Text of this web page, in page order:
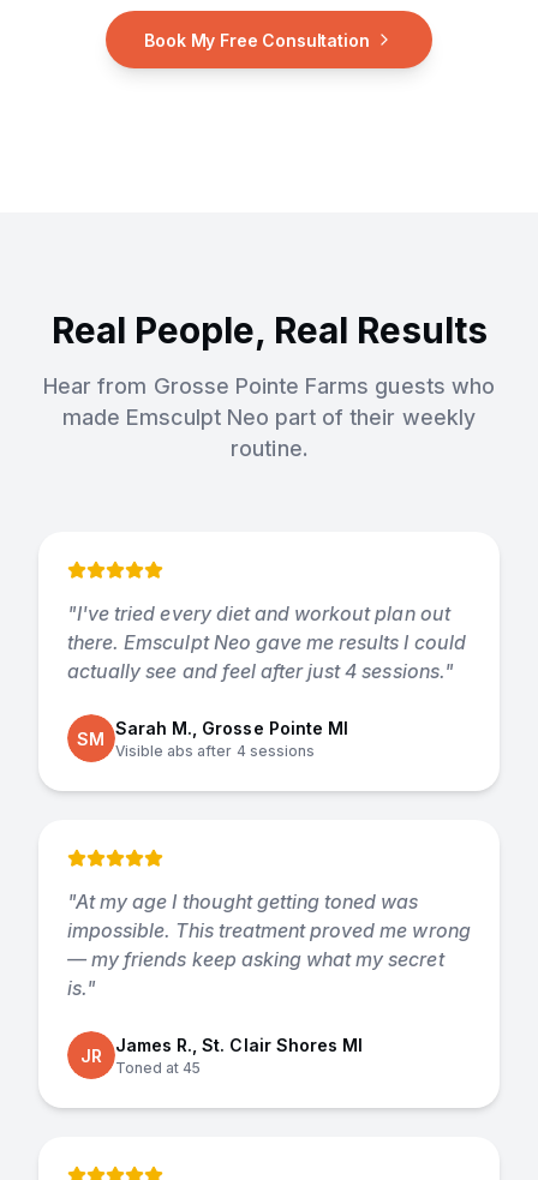
Book My Free Consultation
Real People, Real Results
Hear from Grosse Pointe Farms guests who
made Emsculpt Neo part of their weekly
routine.
"I've tried every diet and workout plan out
there. Emsculpt Neo gave me results I could
actually see and feel after just 4 sessions."
SM
Sarah M., Grosse Pointe MI
Visible abs after 4 sessions
"At my age I thought getting toned was
impossible. This treatment proved me wrong
— my friends keep asking what my secret
is."
JR
James R., St. Clair Shores MI
Toned at 45